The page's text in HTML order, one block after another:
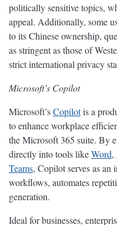
politically sensitive topics,
appeal. Additionally, some
to its Chinese ownership,
as stringent as those of
strict international privacy
Microsoft’s Copilot
Microsoft’sCopilotis a
to enhance workplace
the Microsoft 365 suite. By
directly into tools likeWord,
Teams, Copilot serves as an
workflows, automates
generation.
Ideal for businesses,